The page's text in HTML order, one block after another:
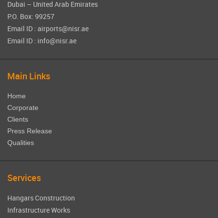
Dubai – United Arab Emirates
P.O. Box: 99257
Email ID : airports@nisr.ae
Email ID : info@nisr.ae
Main Links
Home
Corporate
Clients
Press Release
Qualities
Services
Hangars Construction
Infrastructure Works